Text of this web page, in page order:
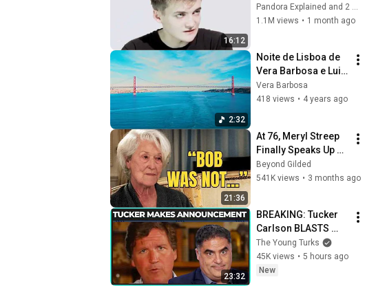
16:12
Pandora Explained and 2 more
1.1M views • 1 month ago
2:32
Noite de Lisboa de
Vera Barbosa e Luiz
Macedo
Vera Barbosa
418 views • 4 years ago
21:36
At 76, Meryl Streep
Finally Speaks Up
about Robert
Redford.
Beyond Gilded
541K views • 3 months ago
23:32
BREAKING: Tucker
Carlson BLASTS
Trump And The
Uniparty
The Young Turks
45K views • 5 hours ago
New